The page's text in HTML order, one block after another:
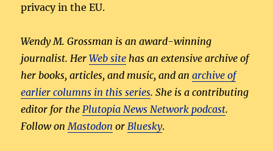
privacy in the EU.
Wendy M. Grossman is an award-winning
journalist. HerWeb site has an extensive archive of
her books, articles, and music, and anarchive of
earlier columns in this series. She is a contributing
editor for the Plutopia News Network podcast.
Follow on Mastodon or Bluesky.